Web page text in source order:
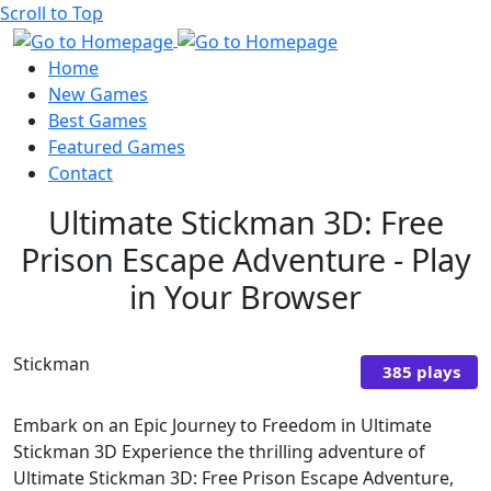
Scroll to Top
Home
New Games
Best Games
Featured Games
Contact
Ultimate Stickman 3D: Free
Prison Escape Adventure - Play
in Your Browser
Stickman 385 plays
Embark on an Epic Journey to Freedom in Ultimate
Stickman 3D Experience the thrilling adventure of
Ultimate Stickman 3D: Free Prison Escape Adventure,